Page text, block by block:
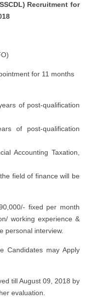
Recruitment for
for 11 months
of post-qualification
of post-qualification
Accounting Taxation,
field of finance will be
fixed per month
working experience &
personal interview.
Candidates may Apply
till August 09, 2018 by
evaluation.